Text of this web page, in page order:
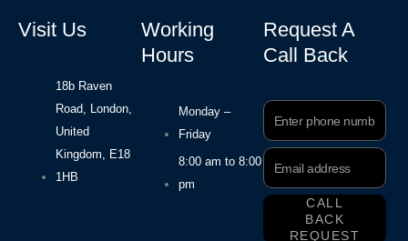
Visit Us
18b Raven
Road, London,
United
Kingdom, E18
1HB
Working
Hours
Monday –
Friday
8:00 am to 8:00
pm
Request A
Call Back
Phone
Number
Email
Address
CALL
BACK
REQUEST